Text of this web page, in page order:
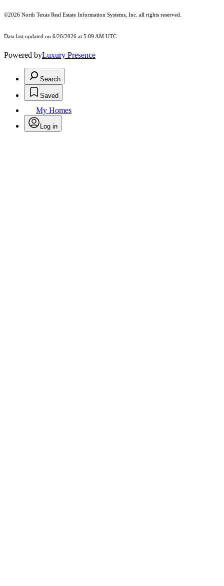
©2026 North Texas Real Estate Information Systems, Inc. all rights reserved.
Data last updated on 6/26/2026 at 5:09 AM UTC
Powered byLuxury Presence
Search
Saved
My Homes
Log in